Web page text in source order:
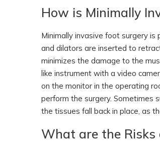
How is Minimally
Minimally invasive foot surgery is
and dilators are inserted to
minimizes the damage to the
like instrument with a video
on the monitor in the operating
perform the surgery. Sometimes
the tissues fall back in place, as
What are the Risks